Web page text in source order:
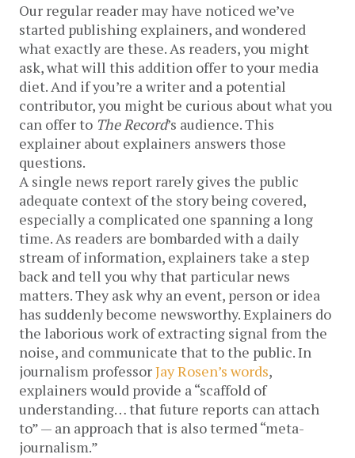
Our regular reader may have noticed we’ve
started publishing explainers, and wondered
what exactly are these. As readers, you might
ask, what will this addition offer to your media
diet. And if you’re a writer and a potential
contributor, you might be curious about what you
can offer to The Record’s audience. This
explainer about explainers answers those
questions.
A single news report rarely gives the public
adequate context of the story being covered,
especially a complicated one spanning a long
time. As readers are bombarded with a daily
stream of information, explainers take a step
back and tell you why that particular news
matters. They ask why an event, person or idea
has suddenly become newsworthy. Explainers do
the laborious work of extracting signal from the
noise, and communicate that to the public. In
journalism professorJay Rosen’s words,
explainers would provide a “scaffold of
understanding… that future reports can attach
to” — an approach that is also termed “meta-
journalism.”